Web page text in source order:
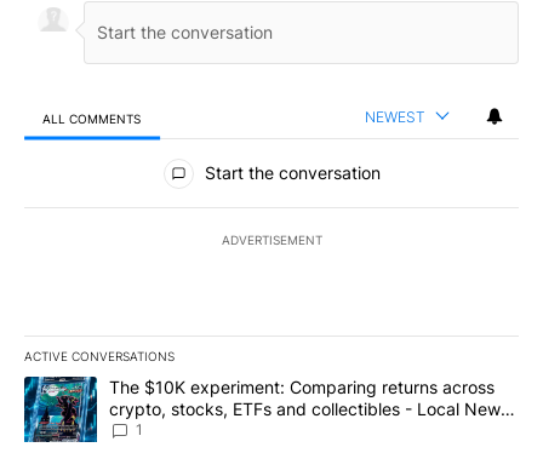
ALL COMMENTS NEWEST
All Comments
Start the conversation
ADVERTISEMENT
ACTIVE CONVERSATIONS
The following is a list of the most commented articles in the last
A trending article titled "The $10K experiment: Comparing
The $10K experiment: Comparing returns across
crypto, stocks, ETFs and collectibles - Local News
8
1